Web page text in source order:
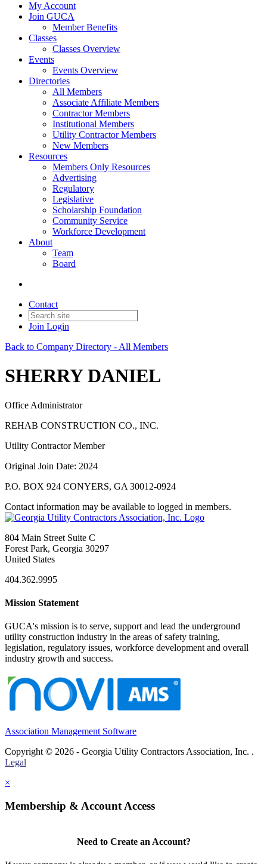
My Account
Join GUCA
Member Benefits
Classes
Classes Overview
Events
Events Overview
Directories
All Members
Associate Affiliate Members
Contractor Members
Institutional Members
Utility Contractor Members
New Members
Resources
Members Only Resources
Advertising
Regulatory
Legislative
Scholarship Foundation
Community Service
Workforce Development
About
Team
Board
Contact
Join Login
Back to Company Directory - All Members
SHERRY DANIEL
Office Administrator
REHAB CONSTRUCTION CO., INC.
Utility Contractor Member
Original Join Date: 2024
P.O. BOX 924 CONYERS, GA 30012-0924
Contact information may be available to logged in members.
804 Main Street Suite C
Forest Park, Georgia 30297
United States
404.362.9995
Mission Statement
GUCA's mission is to serve, support and lead the underground
utility construction industry in the areas of safety training,
legislation, regulatory issues, workforce development and overall
industry growth and success.
Association Management Software
Copyright © 2026 - Georgia Utility Contractors Association, Inc. .
Legal
×
Membership & Account Access
Need to Create an Account?